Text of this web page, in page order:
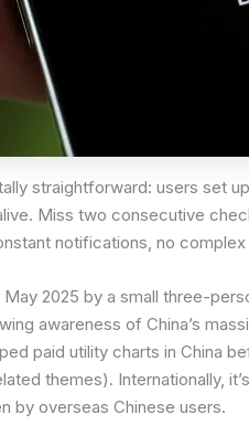
straightforward: users set
Miss two consecutive
notifications, no
2025 by a small three-
awareness of China’s
paid utility charts in China
themes). Internationally,
by overseas Chinese users.